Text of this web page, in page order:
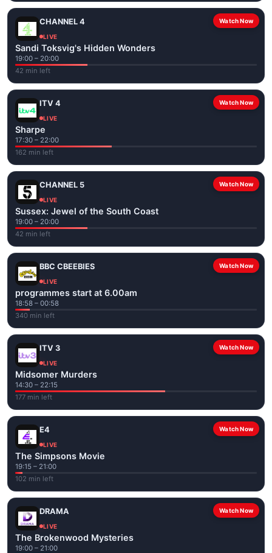
Watch Now
CHANNEL 4
LIVE
Sandi Toksvig's Hidden Wonders
19:00 – 20:00
42 min left
Watch Now
ITV 4
LIVE
Sharpe
17:30 – 22:00
162 min left
Watch Now
CHANNEL 5
LIVE
Sussex: Jewel of the South Coast
19:00 – 20:00
42 min left
Watch Now
BBC CBEEBIES
LIVE
programmes start at 6.00am
18:58 – 00:58
340 min left
Watch Now
ITV 3
LIVE
Midsomer Murders
14:30 – 22:15
177 min left
Watch Now
E4
LIVE
The Simpsons Movie
19:15 – 21:00
102 min left
Watch Now
DRAMA
LIVE
The Brokenwood Mysteries
19:00 – 21:00